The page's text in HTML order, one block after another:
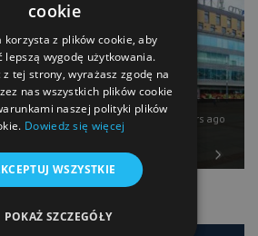
Previous
6 years ago
Snapshot
Next
cookie
korzysta z plików cookie, aby
lepszą wygodę użytkowania.
z tej strony, wyrażasz zgodę na
nas wszystkich plików cookie
naszej polityki plików
Dowiedz się więcej
WSZYSTKIE
POKAŻ SZCZEGÓŁY